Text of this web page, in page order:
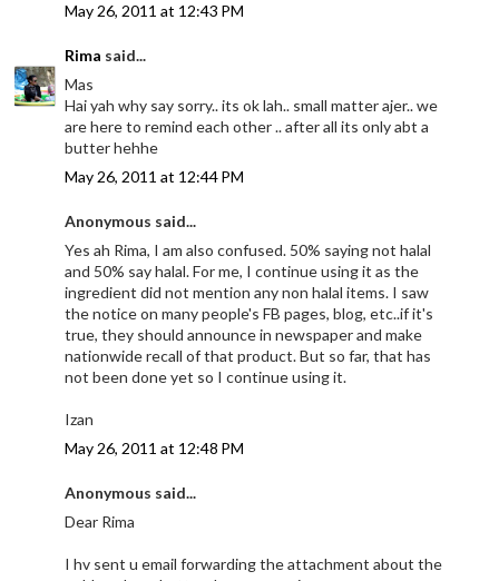
May 26, 2011 at 12:43 PM
Rima said...
Mas
Hai yah why say sorry.. its ok lah.. small matter ajer.. we
are here to remind each other .. after all its only abt a
butter hehhe
May 26, 2011 at 12:44 PM
Anonymous said...
Yes ah Rima, I am also confused. 50% saying not halal
and 50% say halal. For me, I continue using it as the
ingredient did not mention any non halal items. I saw
the notice on many people's FB pages, blog, etc..if it's
true, they should announce in newspaper and make
nationwide recall of that product. But so far, that has
not been done yet so I continue using it.
Izan
May 26, 2011 at 12:48 PM
Anonymous said...
Dear Rima
I hv sent u email forwarding the attachment about the